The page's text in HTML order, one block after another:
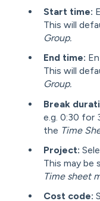
Start time:
This will
Group.
End time:
This will
Group.
Break
e.g. 0:30 for
the Time
Project:
This may be
Time sheet
Cost code: